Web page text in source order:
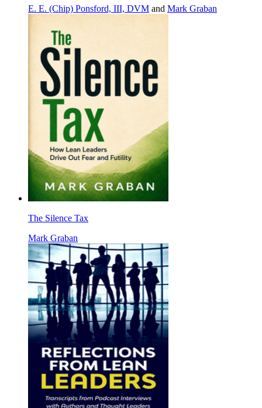
E. E. (Chip) Ponsford, III, DVM and Mark Graban
The Silence Tax
Mark Graban